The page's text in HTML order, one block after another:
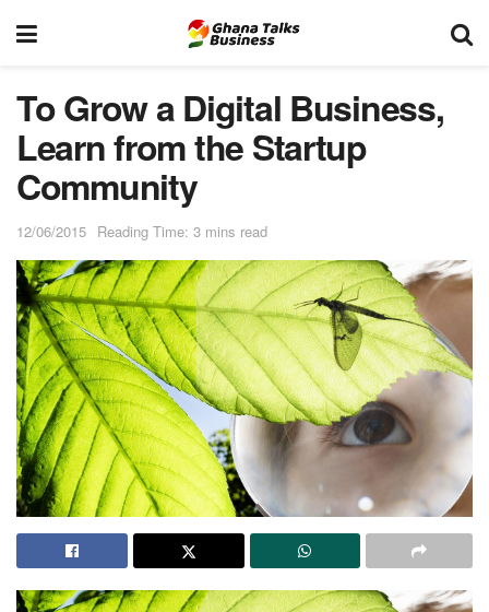
To Grow a Digital Business,
Learn from the Startup
Community
12/06/2015 Reading Time: 3 mins read